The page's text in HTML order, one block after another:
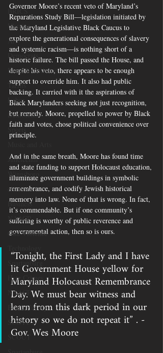
BRICS
Ukraine
Art
Democrats
Black Excellence
Tariffs
Labor
Democrats
Sports
Juneteenth
Winnsboro
elections
Business
NAACP
Gun Violence
Spartanburg
Hate Crimes
NAACP
Black History
SCOTUS
SCOUT
Governor Moore’s recent veto of Maryland’s
Reparations Study Bill—legislation initiated by
the Maryland Legislative Black Caucus to
explore the generational consequences of slavery
and systemic racism—is nothing short of a
historic failure. The bill passed the House, and
despite his veto, there appears to be enough
support to override him. It also had public
backing. It carried with it the aspirations of
Black Marylanders seeking not just recognition,
but remedy. Moore, propelled to power by Black
faith and votes, chose political convenience over
principle.
And in the same breath, Moore has found time
and state funding to support Holocaust education,
illuminate government buildings in symbolic
remembrance, and codify Jewish historical
memory into law. None of that is wrong. In fact,
it’s commendable. But if one community’s
suffering is worthy of public reverence and
governmental action, then so is ours.
“Tonight, the First Lady and I have
lit Government House yellow for
Maryland Holocaust Remembrance
Day. We must bear witness and
learn from this dark period in our
history so we do not repeat it” . -
Gov. Wes Moore